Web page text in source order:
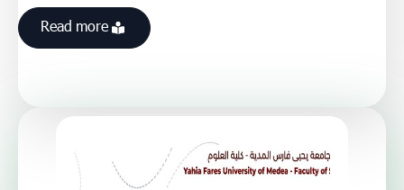
Read more